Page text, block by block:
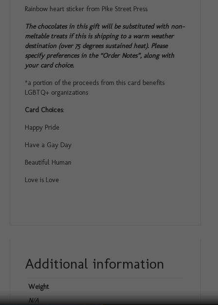
Rainbow heart sticker from Pike Street Press
The chocolates in this gift will be substituted with non-
meltable treats if this is shipping to a warm weather
destination (over 75 degrees sustained heat). Please
specify preferences in the “Order Notes”, along with
your card choice.
*a portion of the proceeds from this card benefits
LGBTQ+ organizations
Card Choices:
Happy Pride
Have a Gay Day
Beautiful Human
Love is Love
Additional information
Weight
N/A